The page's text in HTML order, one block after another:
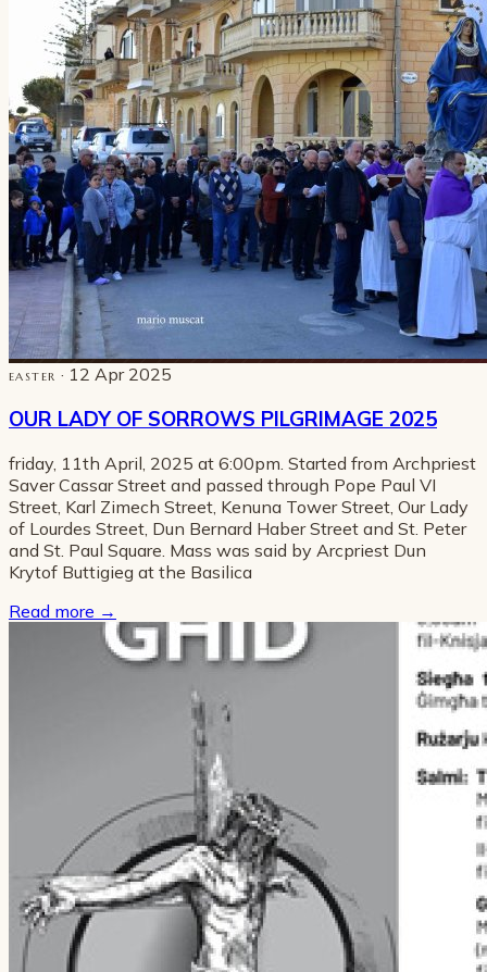
EASTER · 12 Apr 2025
OUR LADY OF SORROWS PILGRIMAGE 2025
friday, 11th April, 2025 at 6:00pm. Started from Archpriest
Saver Cassar Street and passed through Pope Paul VI
Street, Karl Zimech Street, Kenuna Tower Street, Our Lady
of Lourdes Street, Dun Bernard Haber Street and St. Peter
and St. Paul Square. Mass was said by Arcpriest Dun
Krytof Buttigieg at the Basilica
Read more →